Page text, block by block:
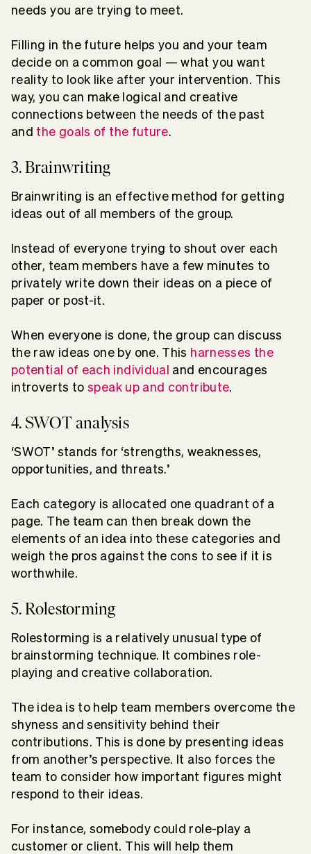
needs you are trying to meet.
Filling in the future helps you and your team
decide on a common goal — what you want
reality to look like after your intervention. This
way, you can make logical and creative
connections between the needs of the past
and the goals of the future.
3. Brainwriting
Brainwriting is an effective method for getting
ideas out of all members of the group.
Instead of everyone trying to shout over each
other, team members have a few minutes to
privately write down their ideas on a piece of
paper or post-it.
When everyone is done, the group can discuss
the raw ideas one by one. This harnesses the
potential of each individual and encourages
introverts to speak up and contribute.
4. SWOT analysis
‘SWOT’ stands for ‘strengths, weaknesses,
opportunities, and threats.’
Each category is allocated one quadrant of a
page. The team can then break down the
elements of an idea into these categories and
weigh the pros against the cons to see if it is
worthwhile.
5. Rolestorming
Rolestorming is a relatively unusual type of
brainstorming technique. It combines role-
playing and creative collaboration.
The idea is to help team members overcome the
shyness and sensitivity behind their
contributions. This is done by presenting ideas
from another’s perspective. It also forces the
team to consider how important figures might
respond to their ideas.
For instance, somebody could role-play a
customer or client. This will help them